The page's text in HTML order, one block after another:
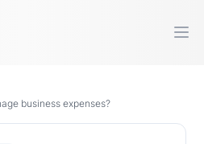
business expenses?